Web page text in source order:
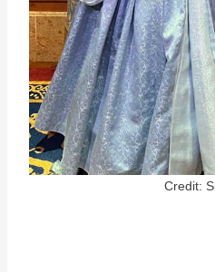
Credit: